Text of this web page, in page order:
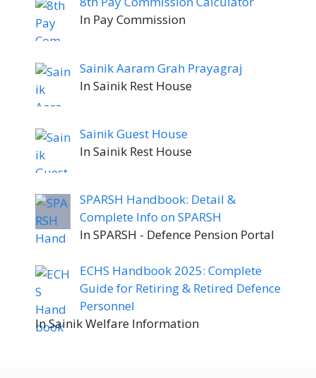
In Pay Commission
Sainik Aaram Grah Prayagraj
In Sainik Rest House
Sainik Guest House
In Sainik Rest House
SPARSH Handbook: Detail &
Complete Info on SPARSH
In SPARSH - Defence Pension Portal
ECHS Handbook 2025: Complete
Guide for Retiring & Retired Defence
Personnel
In Sainik Welfare Information